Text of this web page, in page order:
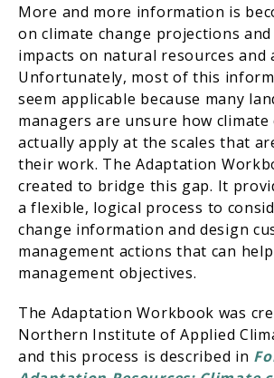
More and more information is
on climate change projections
impacts on natural resources and
Unfortunately, most of this
seem applicable because many
managers are unsure how
actually apply at the scales that
their work. The Adaptation
created to bridge this gap. It
a flexible, logical process to
change information and design
management actions that can
management objectives.
The Adaptation Workbook was
Northern Institute of Applied
and this process is described in